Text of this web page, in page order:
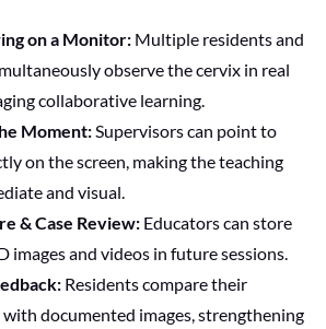
on a Monitor:Multiple residents and
observe the cervix in real
collaborative learning.
Moment:Supervisors can point to
on the screen, making the teaching
and visual.
& Case Review:Educators can store
images and videos in future sessions.
Residents compare their
documented images, strengthening